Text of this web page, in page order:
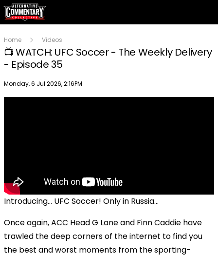
Home Videos
📺 WATCH: UFC Soccer - The Weekly Delivery
- Episode 35
Publish date
Monday, 6 Jul 2026, 2:16PM
Introducing... UFC Soccer! Only in Russia...
Once again, ACC Head G Lane and Finn Caddie have
trawled the deep corners of the internet to find you
the best and worst moments from the sporting-